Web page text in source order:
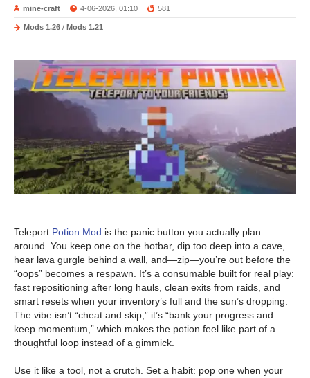
mine-craft 4-06-2026, 01:10 581
Mods 1.26 / Mods 1.21
Teleport Potion Mod is the panic button you actually plan
around. You keep one on the hotbar, dip too deep into a cave,
hear lava gurgle behind a wall, and—zip—you’re out before the
“oops” becomes a respawn. It’s a consumable built for real play:
fast repositioning after long hauls, clean exits from raids, and
smart resets when your inventory’s full and the sun’s dropping.
The vibe isn’t “cheat and skip,” it’s “bank your progress and
keep momentum,” which makes the potion feel like part of a
thoughtful loop instead of a gimmick.
Use it like a tool, not a crutch. Set a habit: pop one when your